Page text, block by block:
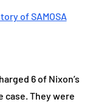
of SAMOSA
6 of Nixon’s
case. They were